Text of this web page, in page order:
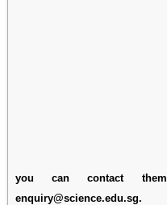
you can contact
enquiry@science.edu.sg.